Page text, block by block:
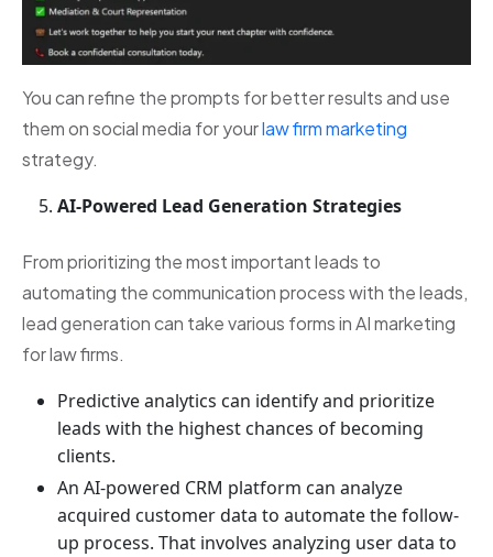
You can refine the prompts for better results and use
them on social media for yourlaw firm marketing
strategy.
AI-Powered Lead Generation Strategies
From prioritizing the most important leads to
automating the communication process with the leads,
lead generation can take various forms in AI marketing
for law firms.
Predictive analytics can identify and prioritize
leads with the highest chances of becoming
clients.
An AI-powered CRM platform can analyze
acquired customer data to automate the follow-
up process. That involves analyzing user data to